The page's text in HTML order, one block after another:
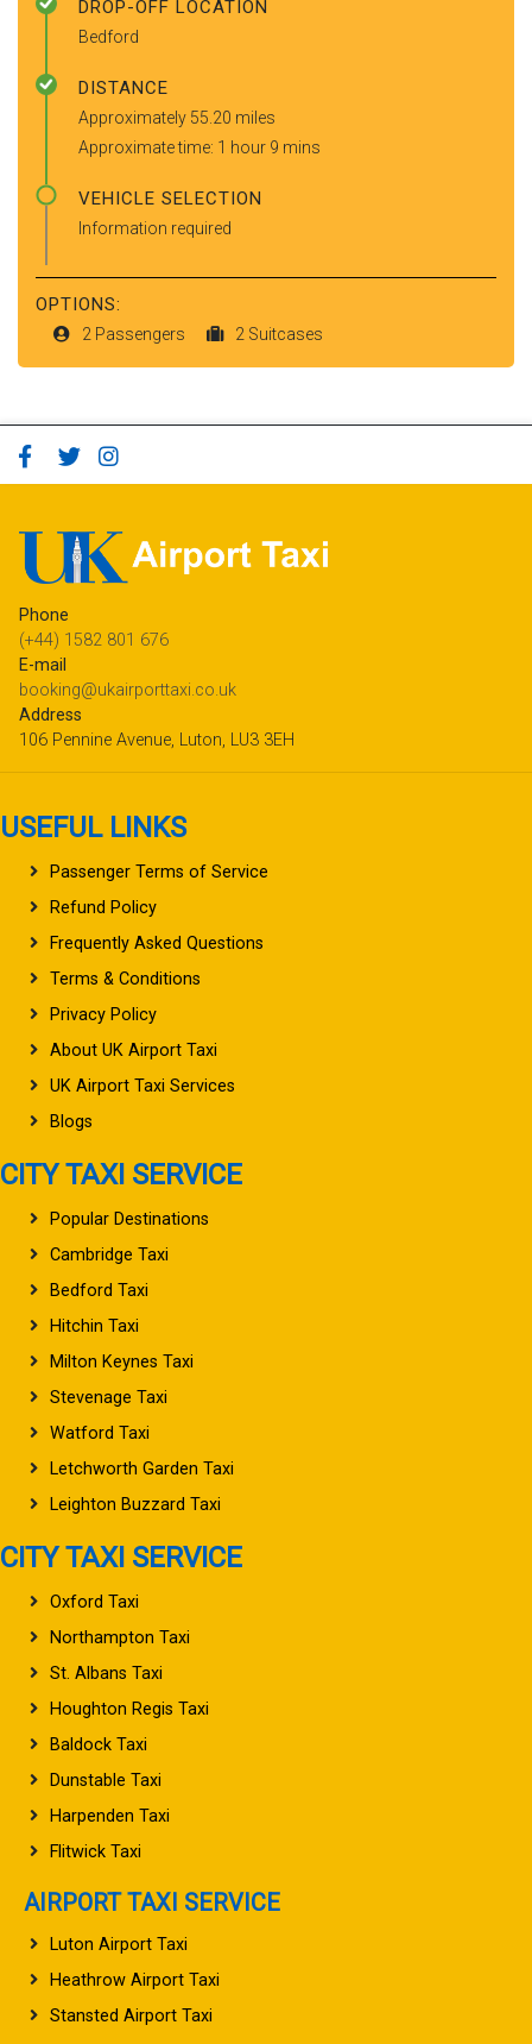
DROP-OFF LOCATION
Bedford
DISTANCE
Approximately 55.20 miles
Approximate time: 1 hour 9 mins
VEHICLE SELECTION
Information required
OPTIONS:
2 Passengers 2 Suitcases
Phone
(+44) 1582 801 676
E-mail
booking@ukairporttaxi.co.uk
Address
106 Pennine Avenue, Luton, LU3 3EH
USEFUL LINKS
Passenger Terms of Service
Refund Policy
Frequently Asked Questions
Terms & Conditions
Privacy Policy
About UK Airport Taxi
UK Airport Taxi Services
Blogs
CITY TAXI SERVICE
Popular Destinations
Cambridge Taxi
Bedford Taxi
Hitchin Taxi
Milton Keynes Taxi
Stevenage Taxi
Watford Taxi
Letchworth Garden Taxi
Leighton Buzzard Taxi
CITY TAXI SERVICE
Oxford Taxi
Northampton Taxi
St. Albans Taxi
Houghton Regis Taxi
Baldock Taxi
Dunstable Taxi
Harpenden Taxi
Flitwick Taxi
AIRPORT TAXI SERVICE
Luton Airport Taxi
Heathrow Airport Taxi
Stansted Airport Taxi